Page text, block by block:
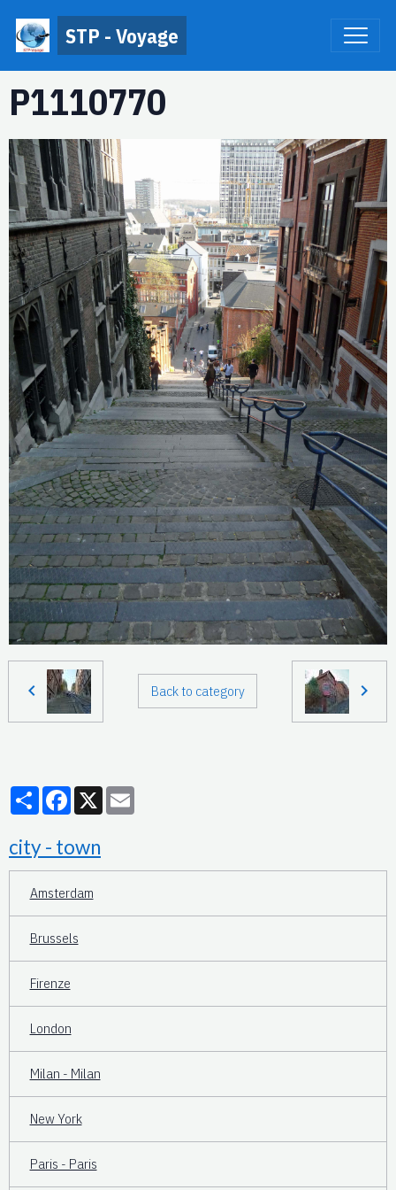
STP - Voyage
P1110770
Back to category
PartagerFacebook
X
city - town
Amsterdam
Brussels
Firenze
London
Milan - Milan
New York
Paris - Paris